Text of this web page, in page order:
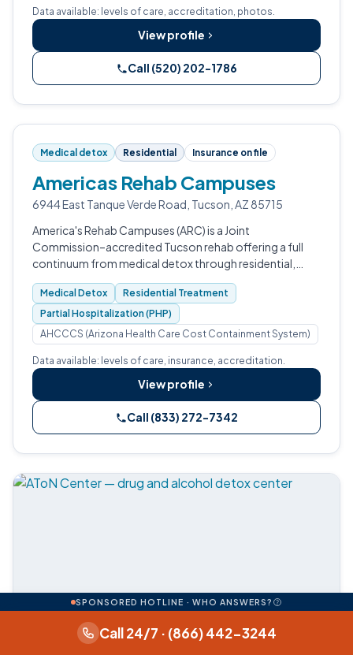
Data available: levels of care, accreditation, photos.
View profile
Call (520) 202-1786
Medical detox Residential Insurance on file
Americas Rehab Campuses
6944 East Tanque Verde Road, Tucson, AZ 85715
America's Rehab Campuses (ARC) is a Joint
Commission–accredited Tucson rehab offering a full
continuum from medical detox through residential,
PHP, IOP, and outpatient care.
Medical Detox
Residential Treatment
Partial Hospitalization (PHP)
AHCCCS (Arizona Health Care Cost Containment System)
Data available: levels of care, insurance, accreditation.
View profile
Call (833) 272-7342
Medical detox Residential Insurance on file
SPONSORED HOTLINE · WHO ANSWERS?
Call 24/7 · (866) 442-3244